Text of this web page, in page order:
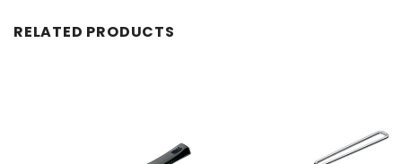
RELATED PRODUCTS